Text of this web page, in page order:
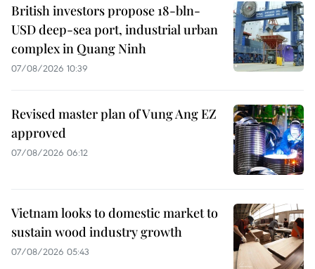
British investors propose 18-bln-
USD deep-sea port, industrial urban
complex in Quang Ninh
07/08/2026 10:39
Revised master plan of Vung Ang EZ
approved
07/08/2026 06:12
Vietnam looks to domestic market to
sustain wood industry growth
07/08/2026 05:43